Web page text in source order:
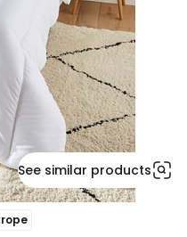
See similar products